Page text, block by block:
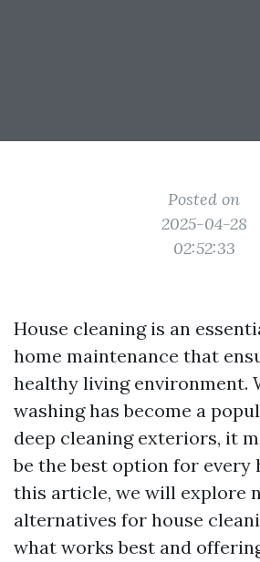
Posted on
2025-04-28
02:52:33
House cleaning is an
home maintenance that
healthy living environment.
washing has become a
deep cleaning exteriors, it
be the best option for every
this article, we will explore
alternatives for house
what works best and